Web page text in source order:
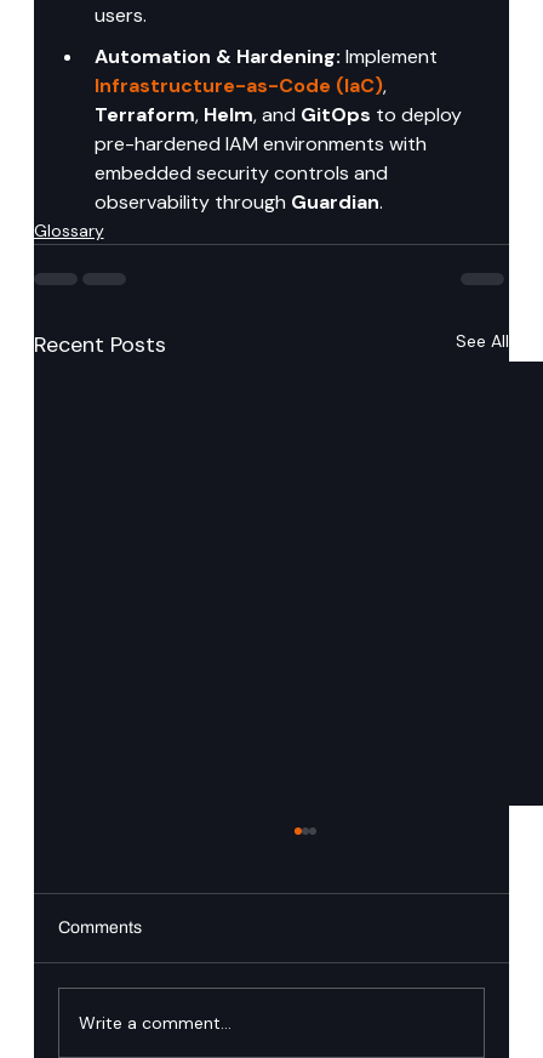
users.
Automation & Hardening: Implement
Infrastructure-as-Code (IaC),
Terraform, Helm, and GitOps to deploy
pre-hardened IAM environments with
embedded security controls and
observability through Guardian.
Glossary
Recent Posts See All
PingAuthorize
Comments
Write a comment...